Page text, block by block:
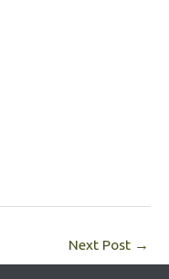
Next Post →